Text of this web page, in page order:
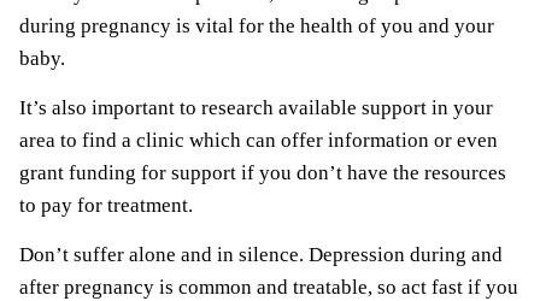
during pregnancy is vital for the health of you and your
baby.
It’s also important to research available support in your
area to find a clinic which can offer information or even
grant funding for support if you don’t have the resources
to pay for treatment.
Don’t suffer alone and in silence. Depression during and
after pregnancy is common and treatable, so act fast if you